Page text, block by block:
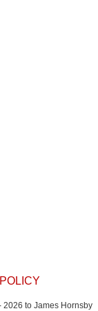
2026 to James Hornsby